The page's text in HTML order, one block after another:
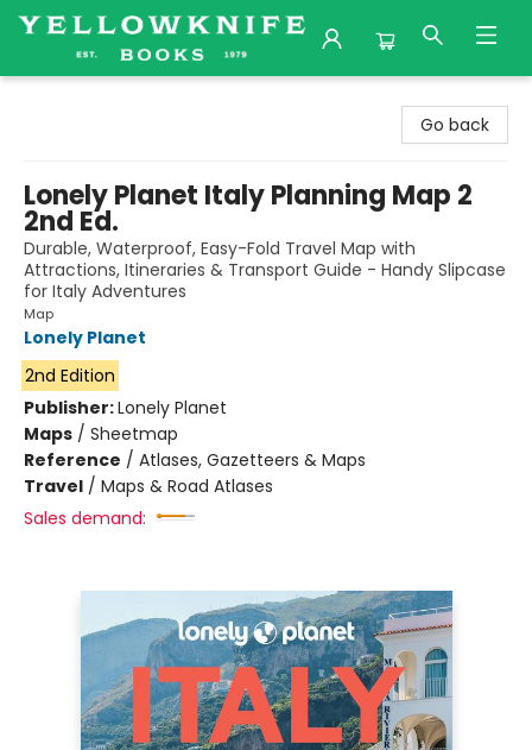
Go back
Lonely Planet Italy Planning Map 2
2nd Ed.
Durable, Waterproof, Easy-Fold Travel Map with
Attractions, Itineraries & Transport Guide - Handy Slipcase
for Italy Adventures
Map
Lonely Planet
2nd Edition
Publisher:Lonely Planet
Maps / Sheetmap
Reference / Atlases, Gazetteers & Maps
Travel / Maps & Road Atlases
Sales demand: